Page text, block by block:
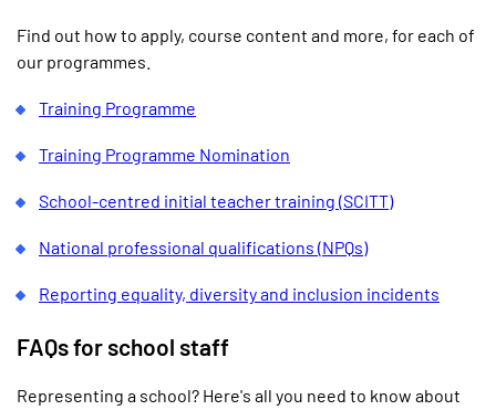
Find out how to apply, course content and more, for each of
our programmes.
Training Programme
Training Programme Nomination
School-centred initial teacher training (SCITT)
National professional qualifications (NPQs)
Reporting equality, diversity and inclusion incidents
FAQs for school staff
Representing a school? Here's all you need to know about